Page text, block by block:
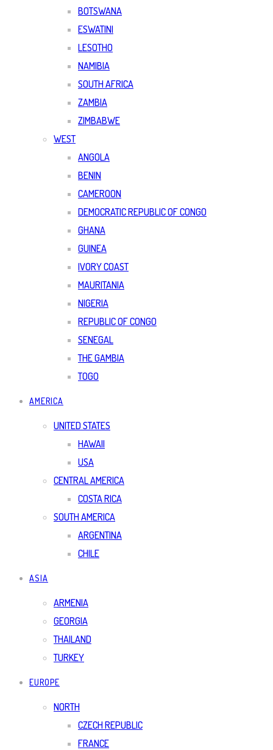
BOTSWANA
ESWATINI
LESOTHO
NAMIBIA
SOUTH AFRICA
ZAMBIA
ZIMBABWE
WEST
ANGOLA
BENIN
CAMEROON
DEMOCRATIC REPUBLIC OF CONGO
GHANA
GUINEA
IVORY COAST
MAURITANIA
NIGERIA
REPUBLIC OF CONGO
SENEGAL
THE GAMBIA
TOGO
AMERICA
UNITED STATES
HAWAII
USA
CENTRAL AMERICA
COSTA RICA
SOUTH AMERICA
ARGENTINA
CHILE
ASIA
ARMENIA
GEORGIA
THAILAND
TURKEY
EUROPE
NORTH
CZECH REPUBLIC
FRANCE